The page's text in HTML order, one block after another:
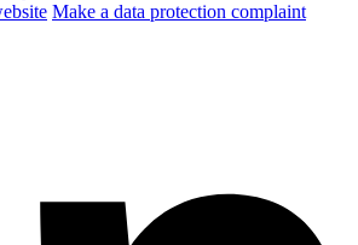
Make a data protection complaint